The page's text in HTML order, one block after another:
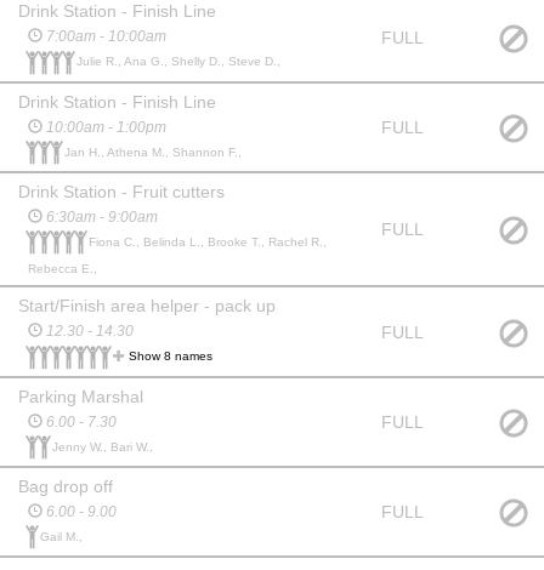
Drink Station - Finish Line
7:00am - 10:00am
Julie R., Ana G., Shelly D., Steve D.,
FULL
Drink Station - Finish Line
10:00am - 1:00pm
Jan H., Athena M., Shannon F.,
FULL
Drink Station - Fruit cutters
6:30am - 9:00am
Fiona C., Belinda L., Brooke T., Rachel R.,
Rebecca E.,
FULL
Start/Finish area helper - pack up
12.30 - 14.30
Show 8 names
FULL
Parking Marshal
6.00 - 7.30
Jenny W., Bari W.,
FULL
Bag drop off
6.00 - 9.00
Gail M.,
FULL